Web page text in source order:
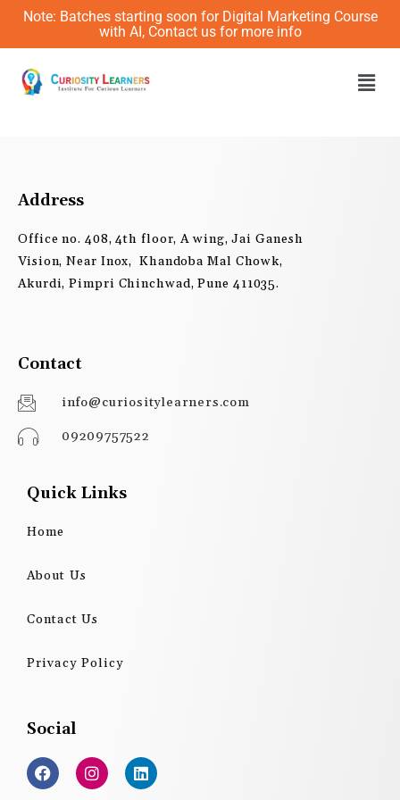
Skip
content
Note: Batches starting soon for Digital Marketing Course
with AI, Contact us for more info
Address
Office no. 408, 4th floor, A wing, Jai Ganesh
Vision, Near Inox, Khandoba Mal Chowk,
Akurdi, Pimpri Chinchwad, Pune 411035.
Contact
info@curiositylearners.com
09209757522
Quick Links
Home
About Us
Contact Us
Privacy Policy
Social
F
a
c
I
n
s
L
i
n